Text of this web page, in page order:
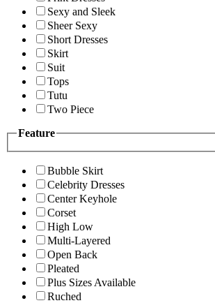
Sexy and Sleek
Sheer Sexy
Short Dresses
Skirt
Suit
Tops
Tutu
Two Piece
Feature
Bubble Skirt
Celebrity Dresses
Center Keyhole
Corset
High Low
Multi-Layered
Open Back
Pleated
Plus Sizes Available
Ruched